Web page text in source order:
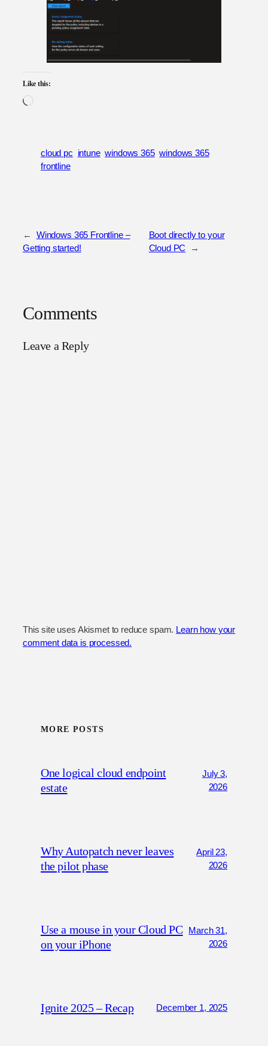
Like this:
cloud pc intune windows 365 windows 365
frontline
←
Windows 365 Frontline –
Getting started!
Boot directly to your
Cloud PC
→
Comments
Leave a Reply
This site uses Akismet to reduce spam. Learn how your
comment data is processed.
MORE POSTS
One logical cloud endpoint
estate
July 3,
2026
Why Autopatch never leaves
the pilot phase
April 23,
2026
Use a mouse in your Cloud PC
on your iPhone
March 31,
2026
Ignite 2025 – Recap December 1, 2025